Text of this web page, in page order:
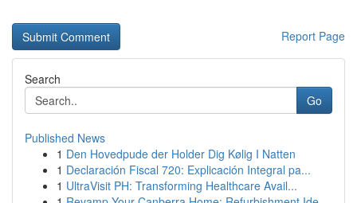
Report Page
Search
Go
Published News
1 Den Hovedpude der Holder Dig Kølig I Natten
1 Declaración Fiscal 720: Explicación Integral pa...
1 UltraVisit PH: Transforming Healthcare Avail...